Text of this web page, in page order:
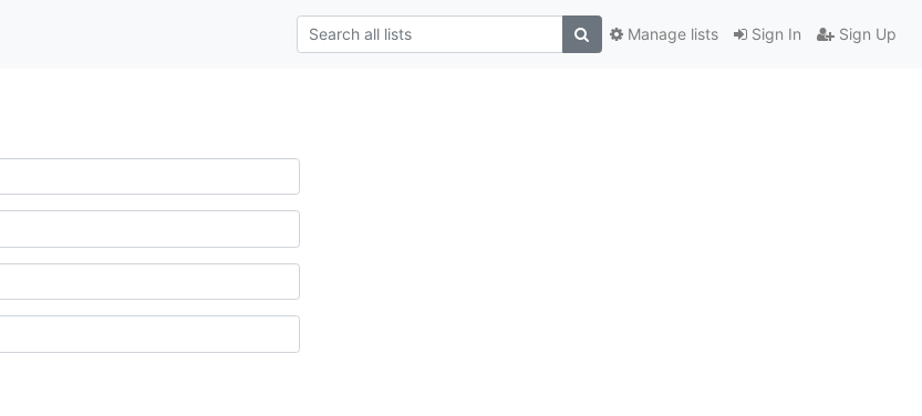
Sign In Sign Up
Manage lists